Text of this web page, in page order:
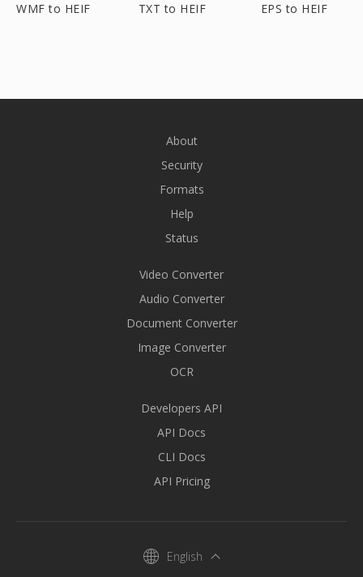
WMF to HEIF TXT to HEIF EPS to HEIF
About
Security
Formats
Help
Status
Video Converter
Audio Converter
Document Converter
Image Converter
OCR
Developers API
API Docs
CLI Docs
API Pricing
English